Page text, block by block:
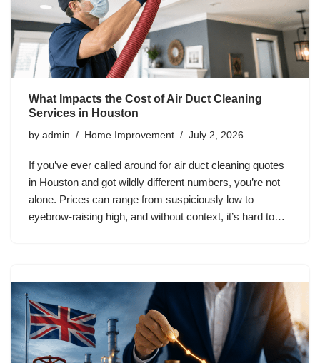
What Impacts the Cost of Air Duct Cleaning
Services in Houston
by admin Home Improvement July 2, 2026
If you’ve ever called around for air duct cleaning quotes
in Houston and got wildly different numbers, you’re not
alone. Prices can range from suspiciously low to
eyebrow-raising high, and without context, it’s hard to…